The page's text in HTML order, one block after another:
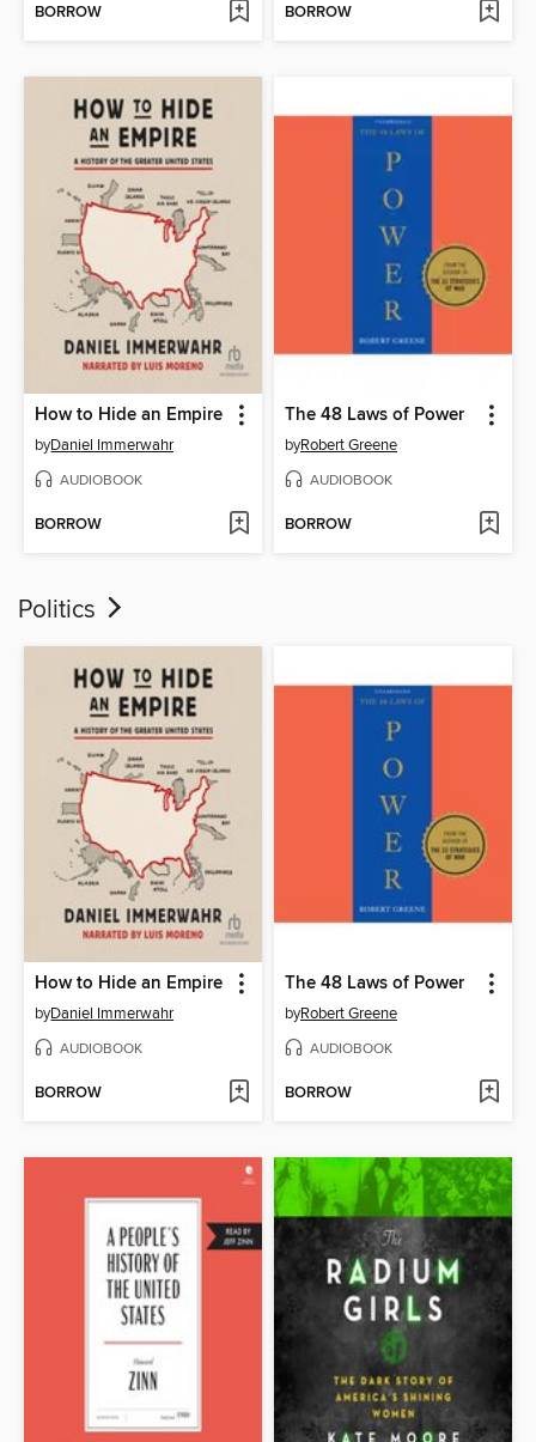
BORROW BORROW
How to Hide an Empire
byDaniel Immerwahr
AUDIOBOOK
BORROW
The 48 Laws of Power
byRobert Greene
AUDIOBOOK
BORROW
Politics
How to Hide an Empire
byDaniel Immerwahr
AUDIOBOOK
BORROW
The 48 Laws of Power
byRobert Greene
AUDIOBOOK
BORROW